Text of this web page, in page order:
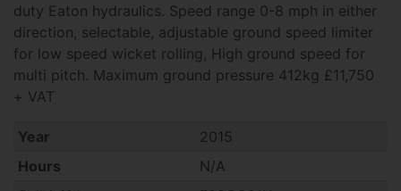
duty Eaton hydraulics. Speed range 0-8 mph in either
direction, selectable, adjustable ground speed limiter
for low speed wicket rolling, High ground speed for
multi pitch. Maximum ground pressure 412kg £11,750
+ VAT
Year
2015
Hours
N/A